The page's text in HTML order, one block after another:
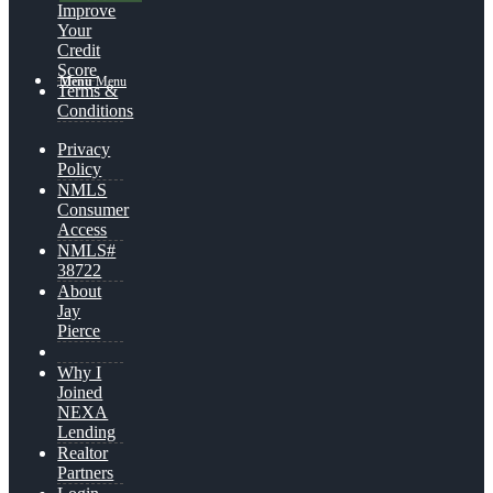
Menu Menu
Improve
Your
Credit
Score
Terms &
Conditions
Privacy
Policy
NMLS
Consumer
Access
NMLS#
38722
About
Jay
Pierce
Why I
Joined
NEXA
Lending
Realtor
Partners